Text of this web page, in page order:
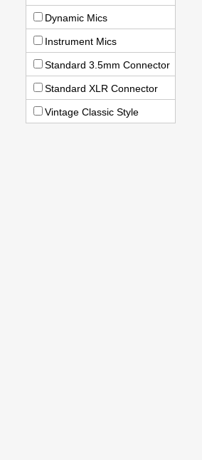
Dynamic Mics
Instrument Mics
Standard 3.5mm Connector
Standard XLR Connector
Vintage Classic Style